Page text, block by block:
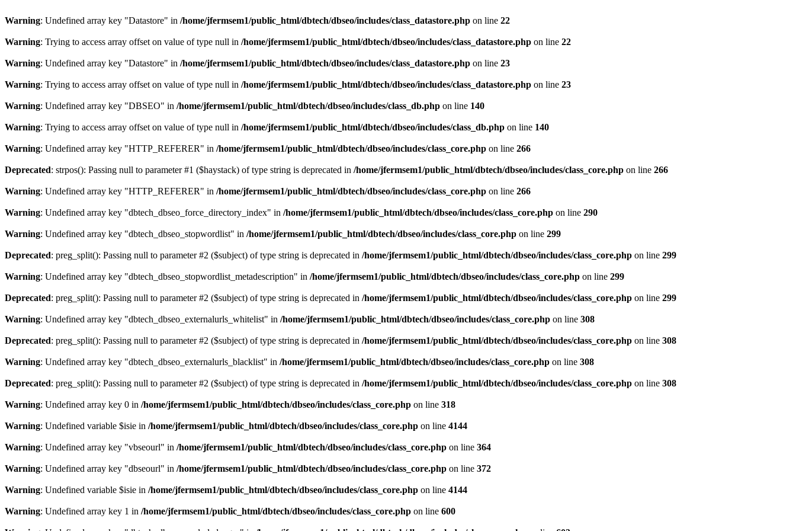
Warning: Undefined array key "Datastore" in /home/jfermsem1/public_html/dbtech/dbseo/includes/class_datastore.php on line 22
Warning: Trying to access array offset on value of type null in /home/jfermsem1/public_html/dbtech/dbseo/includes/class_datastore.php on line 22
Warning: Undefined array key "Datastore" in /home/jfermsem1/public_html/dbtech/dbseo/includes/class_datastore.php on line 23
Warning: Trying to access array offset on value of type null in /home/jfermsem1/public_html/dbtech/dbseo/includes/class_datastore.php on line 23
Warning: Undefined array key "DBSEO" in /home/jfermsem1/public_html/dbtech/dbseo/includes/class_db.php on line 140
Warning: Trying to access array offset on value of type null in /home/jfermsem1/public_html/dbtech/dbseo/includes/class_db.php on line 140
Warning: Undefined array key "HTTP_REFERER" in /home/jfermsem1/public_html/dbtech/dbseo/includes/class_core.php on line 266
Deprecated: strpos(): Passing null to parameter #1 ($haystack) of type string is deprecated in /home/jfermsem1/public_html/dbtech/dbseo/includes/class_core.php on line 266
Warning: Undefined array key "HTTP_REFERER" in /home/jfermsem1/public_html/dbtech/dbseo/includes/class_core.php on line 266
Warning: Undefined array key "dbtech_dbseo_force_directory_index" in /home/jfermsem1/public_html/dbtech/dbseo/includes/class_core.php on line 290
Warning: Undefined array key "dbtech_dbseo_stopwordlist" in /home/jfermsem1/public_html/dbtech/dbseo/includes/class_core.php on line 299
Deprecated: preg_split(): Passing null to parameter #2 ($subject) of type string is deprecated in /home/jfermsem1/public_html/dbtech/dbseo/includes/class_core.php on line 299
Warning: Undefined array key "dbtech_dbseo_stopwordlist_metadescription" in /home/jfermsem1/public_html/dbtech/dbseo/includes/class_core.php on line 299
Deprecated: preg_split(): Passing null to parameter #2 ($subject) of type string is deprecated in /home/jfermsem1/public_html/dbtech/dbseo/includes/class_core.php on line 299
Warning: Undefined array key "dbtech_dbseo_externalurls_whitelist" in /home/jfermsem1/public_html/dbtech/dbseo/includes/class_core.php on line 308
Deprecated: preg_split(): Passing null to parameter #2 ($subject) of type string is deprecated in /home/jfermsem1/public_html/dbtech/dbseo/includes/class_core.php on line 308
Warning: Undefined array key "dbtech_dbseo_externalurls_blacklist" in /home/jfermsem1/public_html/dbtech/dbseo/includes/class_core.php on line 308
Deprecated: preg_split(): Passing null to parameter #2 ($subject) of type string is deprecated in /home/jfermsem1/public_html/dbtech/dbseo/includes/class_core.php on line 308
Warning: Undefined array key 0 in /home/jfermsem1/public_html/dbtech/dbseo/includes/class_core.php on line 318
Warning: Undefined variable $isie in /home/jfermsem1/public_html/dbtech/dbseo/includes/class_core.php on line 4144
Warning: Undefined array key "vbseourl" in /home/jfermsem1/public_html/dbtech/dbseo/includes/class_core.php on line 364
Warning: Undefined array key "dbseourl" in /home/jfermsem1/public_html/dbtech/dbseo/includes/class_core.php on line 372
Warning: Undefined variable $isie in /home/jfermsem1/public_html/dbtech/dbseo/includes/class_core.php on line 4144
Warning: Undefined array key 1 in /home/jfermsem1/public_html/dbtech/dbseo/includes/class_core.php on line 600